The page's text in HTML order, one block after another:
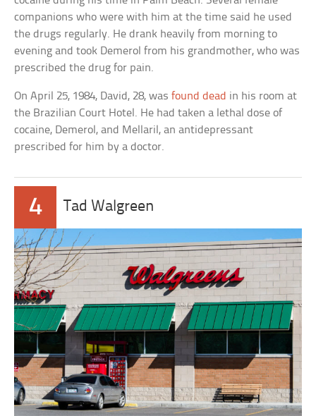
companions who were with him at the time said he used
the drugs regularly. He drank heavily from morning to
evening and took Demerol from his grandmother, who was
prescribed the drug for pain.
On April 25, 1984, David, 28, wasfound dead in his room at
the Brazilian Court Hotel. He had taken a lethal dose of
cocaine, Demerol, and Mellaril, an antidepressant
prescribed for him by a doctor.
4 Tad Walgreen